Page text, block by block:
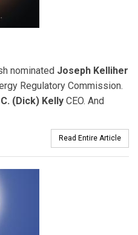
nominated Joseph Kelliher
Regulatory Commission.
(Dick) Kelly CEO. And
Read Entire Article